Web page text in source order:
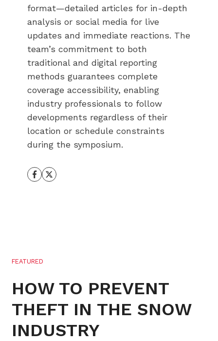
format—detailed articles for in-depth
analysis or social media for live
updates and immediate reactions. The
team’s commitment to both
traditional and digital reporting
methods guarantees complete
coverage accessibility, enabling
industry professionals to follow
developments regardless of their
location or schedule constraints
during the symposium.
FEATURED
HOW TO PREVENT
THEFT IN THE SNOW
INDUSTRY